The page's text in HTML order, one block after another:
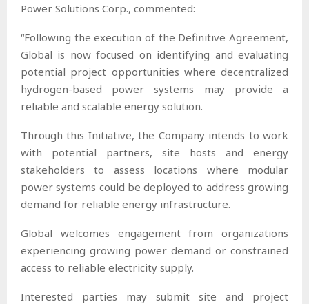
Power Solutions Corp., commented:
“Following the execution of the Definitive Agreement,
Global is now focused on identifying and evaluating
potential project opportunities where decentralized
hydrogen-based power systems may provide a
reliable and scalable energy solution.
Through this Initiative, the Company intends to work
with potential partners, site hosts and energy
stakeholders to assess locations where modular
power systems could be deployed to address growing
demand for reliable energy infrastructure.
Global welcomes engagement from organizations
experiencing growing power demand or constrained
access to reliable electricity supply.
Interested parties may submit site and project